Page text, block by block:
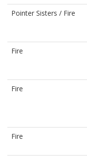
Pointer Sisters / Fire
Fire
Fire
Fire